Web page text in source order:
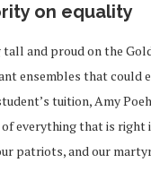
on equality
tall and proud on the
ensembles that could
tuition, Amy
everything that is
patriots, and our